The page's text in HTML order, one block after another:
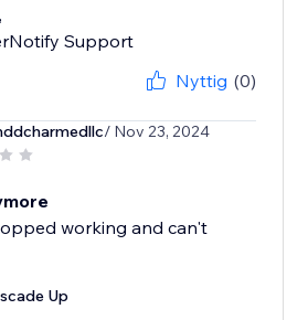
Support
Nyttig (0)
/ Nov 23, 2024
working and can't
Up